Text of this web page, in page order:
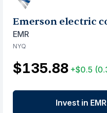
Emerson electric
EMR
NYQ
$135.88 +$0.5
Invest in